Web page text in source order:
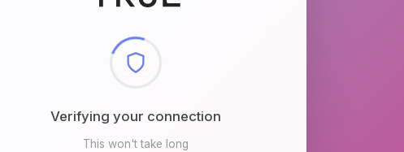
Checking browser environment
This won't take long